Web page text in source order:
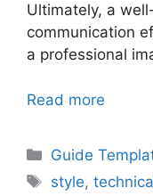
Ultimately, a
communication
a professional
Read more
Categories
Guide
Tags
style,